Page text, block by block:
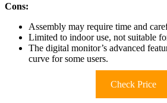
Cons:
Assembly may require time and
Limited to indoor use, not suitable
The digital monitor’s advanced
curve for some users.
Check Price